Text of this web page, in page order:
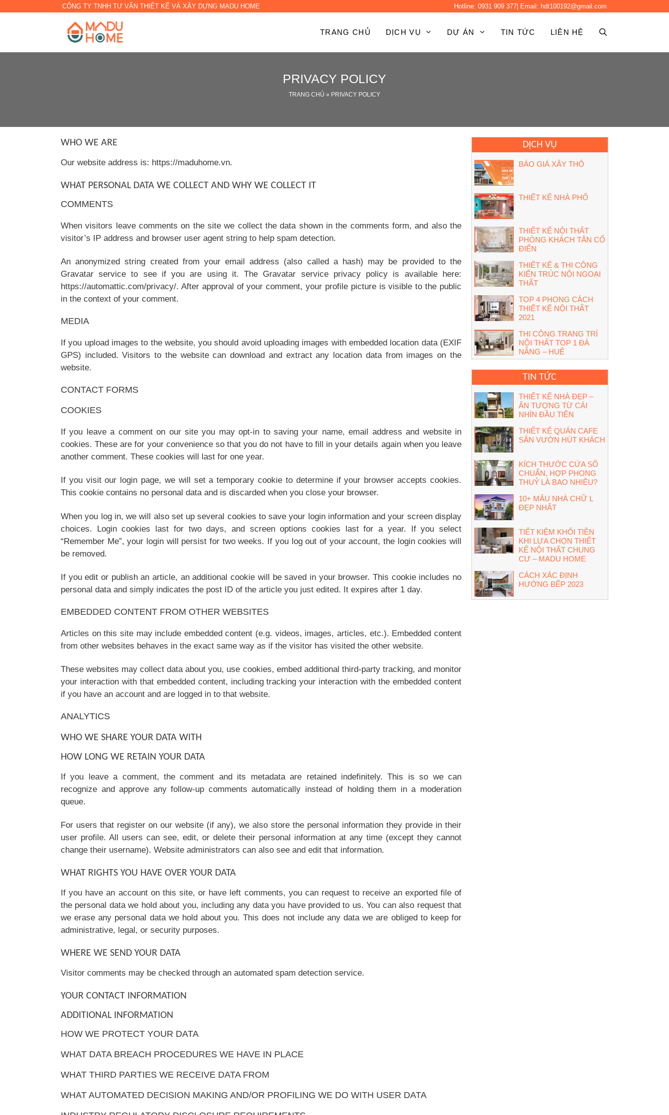
Hotline: 0931 909 377 | Email: hdt100192@gmail.com
CÔNG TY TNHH TƯ VẤN THIẾT KẾ VÀ XÂY DỰNG MADU HOME
TRANG CHỦ DỊCH VỤ DỰ ÁN TIN TỨC LIÊN HỆ
PRIVACY POLICY
TRANG CHỦ » PRIVACY POLICY
WHO WE ARE
Our website address is: https://maduhome.vn.
WHAT PERSONAL DATA WE COLLECT AND WHY WE COLLECT IT
COMMENTS
When visitors leave comments on the site we collect the data shown in the comments form, and also the
visitor’s IP address and browser user agent string to help spam detection.
An anonymized string created from your email address (also called a hash) may be provided to the
Gravatar service to see if you are using it. The Gravatar service privacy policy is available here:
https://automattic.com/privacy/. After approval of your comment, your profile picture is visible to the public
in the context of your comment.
MEDIA
If you upload images to the website, you should avoid uploading images with embedded location data (EXIF
GPS) included. Visitors to the website can download and extract any location data from images on the
website.
CONTACT FORMS
COOKIES
If you leave a comment on our site you may opt-in to saving your name, email address and website in
cookies. These are for your convenience so that you do not have to fill in your details again when you leave
another comment. These cookies will last for one year.
If you visit our login page, we will set a temporary cookie to determine if your browser accepts cookies.
This cookie contains no personal data and is discarded when you close your browser.
When you log in, we will also set up several cookies to save your login information and your screen display
choices. Login cookies last for two days, and screen options cookies last for a year. If you select
“Remember Me”, your login will persist for two weeks. If you log out of your account, the login cookies will
be removed.
If you edit or publish an article, an additional cookie will be saved in your browser. This cookie includes no
personal data and simply indicates the post ID of the article you just edited. It expires after 1 day.
EMBEDDED CONTENT FROM OTHER WEBSITES
Articles on this site may include embedded content (e.g. videos, images, articles, etc.). Embedded content
from other websites behaves in the exact same way as if the visitor has visited the other website.
These websites may collect data about you, use cookies, embed additional third-party tracking, and monitor
your interaction with that embedded content, including tracking your interaction with the embedded content
if you have an account and are logged in to that website.
ANALYTICS
WHO WE SHARE YOUR DATA WITH
HOW LONG WE RETAIN YOUR DATA
If you leave a comment, the comment and its metadata are retained indefinitely. This is so we can
recognize and approve any follow-up comments automatically instead of holding them in a moderation
queue.
For users that register on our website (if any), we also store the personal information they provide in their
user profile. All users can see, edit, or delete their personal information at any time (except they cannot
change their username). Website administrators can also see and edit that information.
WHAT RIGHTS YOU HAVE OVER YOUR DATA
If you have an account on this site, or have left comments, you can request to receive an exported file of
the personal data we hold about you, including any data you have provided to us. You can also request that
we erase any personal data we hold about you. This does not include any data we are obliged to keep for
administrative, legal, or security purposes.
WHERE WE SEND YOUR DATA
Visitor comments may be checked through an automated spam detection service.
YOUR CONTACT INFORMATION
ADDITIONAL INFORMATION
HOW WE PROTECT YOUR DATA
WHAT DATA BREACH PROCEDURES WE HAVE IN PLACE
WHAT THIRD PARTIES WE RECEIVE DATA FROM
WHAT AUTOMATED DECISION MAKING AND/OR PROFILING WE DO WITH USER DATA
DỊCH VỤ
BÁO GIÁ XÂY THÔ
THIẾT KẾ NHÀ PHỐ
THIẾT KẾ NỘI THẤT
PHÒNG KHÁCH TÂN CỔ
ĐIỂN
THIẾT KẾ & THI CÔNG
KIẾN TRÚC NỘI NGOẠI
THẤT
TOP 4 PHONG CÁCH
THIẾT KẾ NỘI THẤT
2021
THI CÔNG TRANG TRÍ
NỘI THẤT TOP 1 ĐÀ
NẴNG – HUẾ
TIN TỨC
THIẾT KẾ NHÀ ĐẸP –
ẤN TƯỢNG TỪ CÁI
NHÌN ĐẦU TIÊN
THIẾT KẾ QUÁN CAFE
SÂN VƯỜN HÚT KHÁCH
KÍCH THƯỚC CỬA SỔ
CHUẨN, HỢP PHONG
THUỶ LÀ BAO NHIÊU?
10+ MẪU NHÀ CHỮ L
ĐẸP NHẤT
TIẾT KIỆM KHỐI TIỀN
KHI LỰA CHỌN THIẾT
KẾ NỘI THẤT CHUNG
CƯ – MADU HOME
CÁCH XÁC ĐỊNH
HƯỚNG BẾP 2023